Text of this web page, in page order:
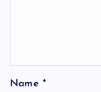
Name *